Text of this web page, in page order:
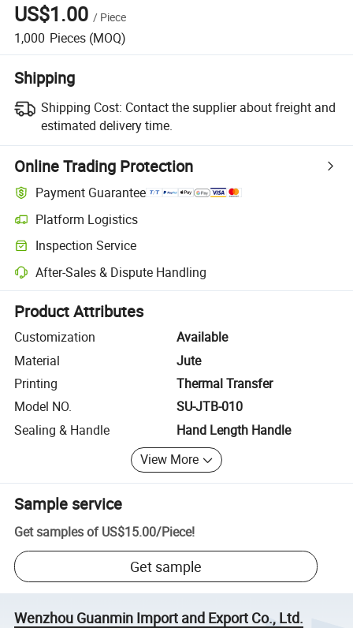
US$1.00 / Piece
1,000 Pieces (MOQ)
Shipping
Shipping Cost: Contact the supplier about freight and
estimated delivery time.
Online Trading Protection
Payment Guarantee
Platform Logistics
Clearer shipment tracking with platform-supported logistics.
Inspection Service
Optional pre-shipment inspection for quality and quantity checks.
After-Sales & Dispute Handling
Platform-assisted dispute resolution, including refunds or returns
Product Attributes
Customization
Available
Material
Jute
Printing
Thermal Transfer
Model NO.
SU-JTB-010
Sealing & Handle
Hand Length Handle
View More
Sample service
Get samples of US$15.00/Piece!
Get sample
Wenzhou Guanmin Import and Export Co., Ltd.